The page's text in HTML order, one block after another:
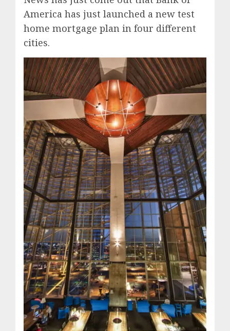
America has just launched a new test
home mortgage plan in four different
cities.